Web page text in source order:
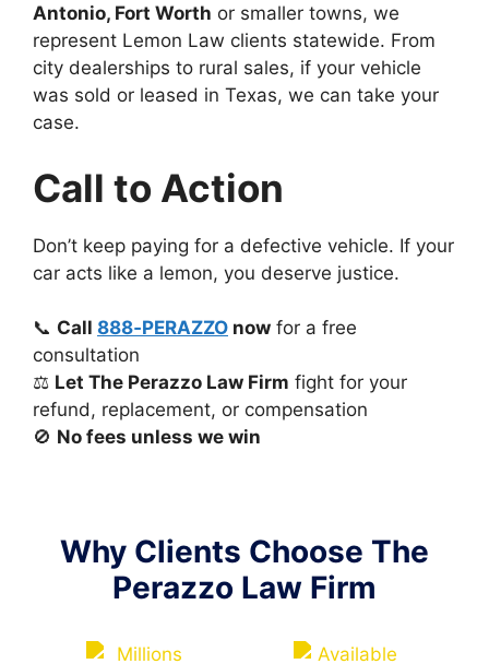
Antonio, Fort Worth or smaller towns, we
represent Lemon Law clients statewide. From
city dealerships to rural sales, if your vehicle
was sold or leased in Texas, we can take your
case.
Call to Action
Don’t keep paying for a defective vehicle. If your
car acts like a lemon, you deserve justice.
📞 Call 888‑PERAZZO now for a free
consultation
⚖️ Let The Perazzo Law Firm fight for your
refund, replacement, or compensation
🚫 No fees unless we win
Why Clients Choose The
Perazzo Law Firm